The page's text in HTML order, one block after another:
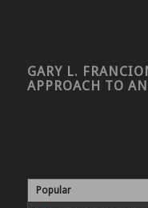
GARY L.
APPROACH TO
Popular